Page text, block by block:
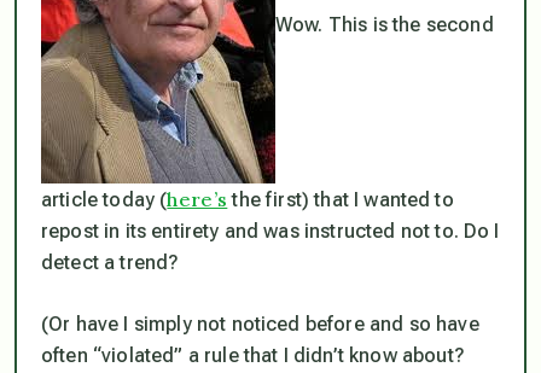
Wow. This is the second
article today (here’s the first) that I wanted to
repost in its entirety and was instructed not to. Do I
detect a trend?
(Or have I simply not noticed before and so have
often “violated” a rule that I didn’t know about?